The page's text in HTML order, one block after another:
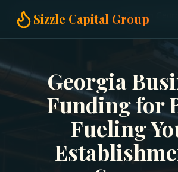
Sizzle Capital Group
Home Business Funding Bars in
Georgia
Funding for
Fueling